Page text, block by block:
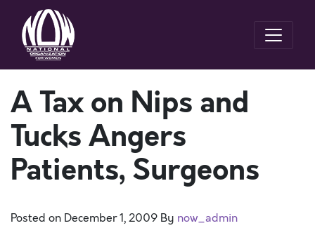
A Tax on Nips and
Tucks Angers
Patients, Surgeons
Posted on December 1, 2009 By now_admin